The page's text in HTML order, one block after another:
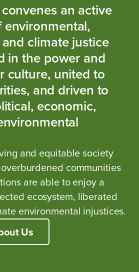
an active
climate justice
in the power and
culture, united to
and driven to
economic,
and equitable society
communities
are able to enjoy a
ecosystem, liberated
environmental injustices.
Us